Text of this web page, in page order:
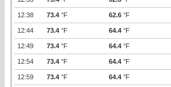
12:38 73.4 °F 62.6 °F
12:44 73.4 °F 64.4 °F
12:49 73.4 °F 64.4 °F
12:54 73.4 °F 64.4 °F
12:59 73.4 °F 64.4 °F